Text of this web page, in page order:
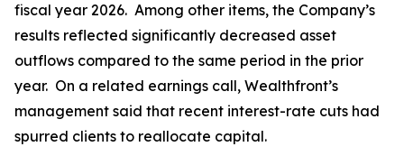
fiscal year 2026. Among other items, the Company’s
results reflected significantly decreased asset
outflows compared to the same period in the prior
year. On a related earnings call, Wealthfront’s
management said that recent interest-rate cuts had
spurred clients to reallocate capital.